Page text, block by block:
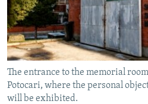
The entrance to the memorial
Potocari, where the personal
will be exhibited.